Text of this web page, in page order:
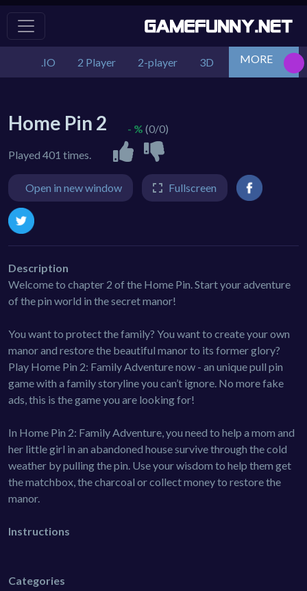
.IO 2 Player 2-player 3D Action
MORE
Home Pin 2
Played 401 times.
- % (0/0)
Open in new window Fullscreen
Description
Welcome to chapter 2 of the Home Pin. Start your adventure
of the pin world in the secret manor!
You want to protect the family? You want to create your own
manor and restore the beautiful manor to its former glory?
Play Home Pin 2: Family Adventure now - an unique pull pin
game with a family storyline you can’t ignore. No more fake
ads, this is the game you are looking for!
In Home Pin 2: Family Adventure, you need to help a mom and
her little girl in an abandoned house survive through the cold
weather by pulling the pin. Use your wisdom to help them get
the matchbox, the charcoal or collect money to restore the
manor.
Instructions
Categories